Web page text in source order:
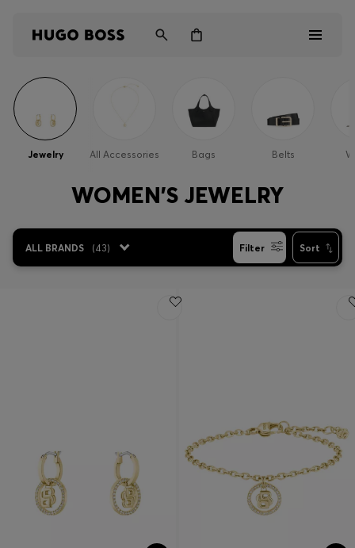
Women
Discover
Language (
)
Jewelry All Accessories Bags Belts
WOMEN'S JEWELRY
ALL BRANDS (43) Filter Sort